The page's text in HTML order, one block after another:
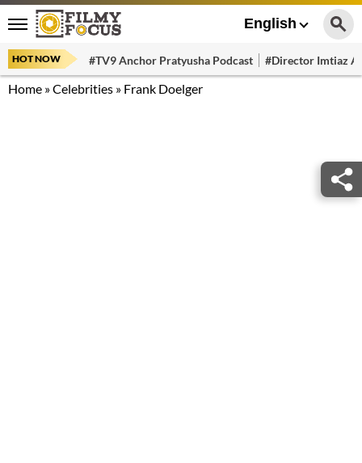
English
HOT NOW #TV9 Anchor Pratyusha Podcast #Director Imtiaz
Home »Celebrities » Frank Doelger